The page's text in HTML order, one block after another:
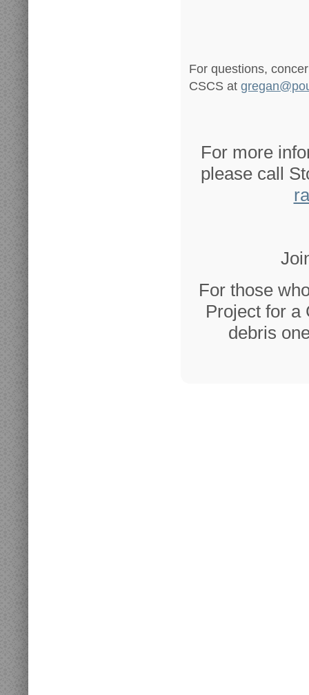
For questions,
CSCS at
For more
please call
For those
Project for a
debris